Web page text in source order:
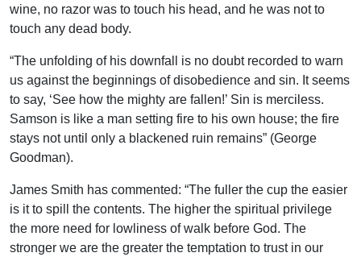
wine, no razor was to touch his head, and he was not to
touch any dead body.
“The unfolding of his downfall is no doubt recorded to warn
us against the beginnings of disobedience and sin. It seems
to say, ‘See how the mighty are fallen!’ Sin is merciless.
Samson is like a man setting fire to his own house; the fire
stays not until only a blackened ruin remains” (George
Goodman).
James Smith has commented: “The fuller the cup the easier
is it to spill the contents. The higher the spiritual privilege
the more need for lowliness of walk before God. The
stronger we are the greater the temptation to trust in our